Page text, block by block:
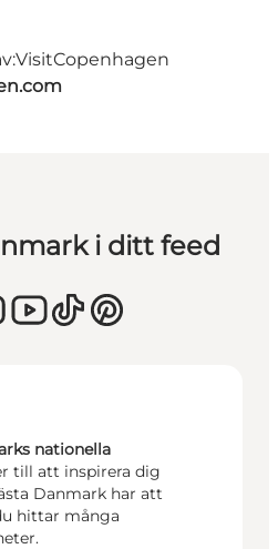
VisitCopenhagen
i ditt feed
nationella
till att inspirera dig
Danmark har att
hittar många